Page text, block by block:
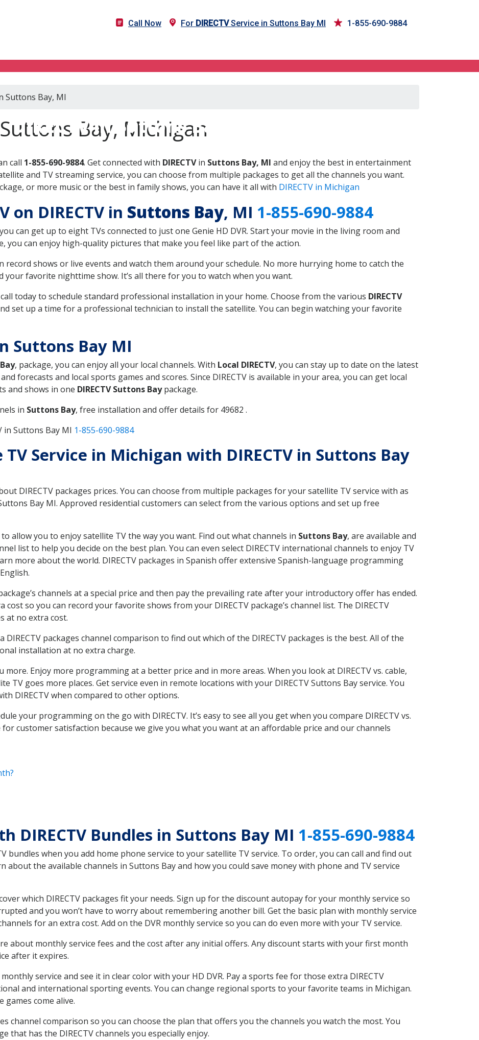
Call Now For DIRECTVService in Suttons Bay MI 1-855-690-9884
DIRECTV in Suttons Bay, MI
Suttons Bay, MI
Bay, Michigan
call 1-855-690-9884. Get connected with DIRECTVin Suttons Bay, MI and enjoy the best in entertainment
and TV streaming service, you can choose from multiple packages to get all the channels you want.
or more music or the best in family shows, you can have it all with DIRECTV in Michigan
on DIRECTV in Suttons Bay, MI 1-855-690-9884
can get up to eight TVs connected to just one Genie HD DVR. Start your movie in the living room and
you can enjoy high-quality pictures that make you feel like part of the action.
record shows or live events and watch them around your schedule. No more hurrying home to catch the
favorite nighttime show. It’s all there for you to watch when you want.
today to schedule standard professional installation in your home. Choose from the various DIRECTV
set up a time for a professional technician to install the satellite. You can begin watching your favorite
Suttons Bay MI
, package, you can enjoy all your local channels. With Local DIRECTV, you can stay up to date on the latest
forecasts and local sports games and scores. Since DIRECTV is available in your area, you can get local
and shows in one DIRECTV Suttons Baypackage.
in Suttons Bay, free installation and offer details for 49682 .
Suttons Bay MI 1-855-690-9884
Service in Michigan with DIRECTV in Suttons Bay
DIRECTV packages prices. You can choose from multiple packages for your satellite TV service with as
Bay MI. Approved residential customers can select from the various options and set up free
to allow you to enjoy satellite TV the way you want. Find out what channels in Suttons Bay, are available and
list to help you decide on the best plan. You can even select DIRECTV international channels to enjoy TV
more about the world. DIRECTV packages in Spanish offer extensive Spanish-language programming
channels at a special price and then pay the prevailing rate after your introductory offer has ended.
cost so you can record your favorite shows from your DIRECTV package’s channel list. The DIRECTV
at no extra cost.
packages channel comparison to find out which of the DIRECTV packages is the best. All of the
installation at no extra charge.
more. Enjoy more programming at a better price and in more areas. When you look at DIRECTV vs. cable,
TV goes more places. Get service even in remote locations with your DIRECTV Suttons Bay service. You
DIRECTV when compared to other options.
your programming on the go with DIRECTV. It’s easy to see all you get when you compare DIRECTV vs.
customer satisfaction because we give you what you want at an affordable price and our channels
DIRECTV Bundles in Suttons Bay MI 1-855-690-9884
bundles when you add home phone service to your satellite TV service. To order, you can call and find out
about the available channels in Suttons Bay and how you could save money with phone and TV service
which DIRECTV packages fit your needs. Sign up for the discount autopay for your monthly service so
and you won’t have to worry about remembering another bill. Get the basic plan with monthly service
for an extra cost. Add on the DVR monthly service so you can do even more with your TV service.
about monthly service fees and the cost after any initial offers. Any discount starts with your first month
after it expires.
service and see it in clear color with your HD DVR. Pay a sports fee for those extra DIRECTV
and international sporting events. You can change regional sports to your favorite teams in Michigan.
games come alive.
channel comparison so you can choose the plan that offers you the channels you watch the most. You
that has the DIRECTV channels you especially enjoy.